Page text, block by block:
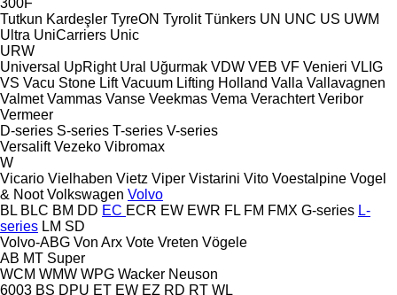
Tutkun Kardeşler TyreON Tyrolit Tünkers UN UNC US UWM
Ultra UniCarriers Unic
URW
Universal UpRight Ural Uğurmak VDW VEB VF Venieri VLIG
VS Vacu Stone Lift Vacuum Lifting Holland Valla Vallavagnen
Valmet Vammas Vanse Veekmas Vema Verachtert Veribor
Vermeer
D-series S-series T-series V-series
Versalift Vezeko Vibromax
W
Vicario Vielhaben Vietz Viper Vistarini Vito Voestalpine Vogel
& Noot Volkswagen Volvo
BL BLC BM DD EC ECR EW EWR FL FM FMX G-series L-
series LM SD
Volvo-ABG Von Arx Vote Vreten Vögele
AB MT Super
WCM WMW WPG Wacker Neuson
6003 BS DPU ET EW EZ RD RT WL